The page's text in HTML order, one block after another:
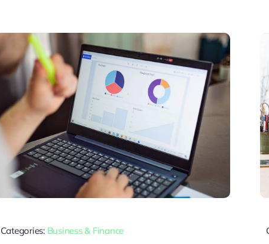
Categories: Business & Finance